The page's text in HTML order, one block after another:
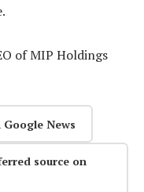
of MIP Holdings
News
source on